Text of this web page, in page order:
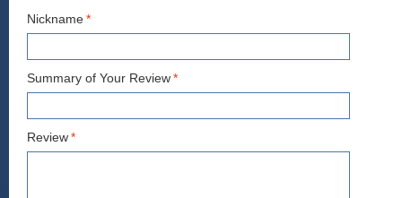
*
Nickname
*
Summary of Your Review
*
Review